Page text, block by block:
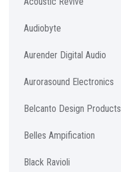
Audiobyte
Aurender Digital Audio
Aurorasound Electronics
Belcanto Design Products
Belles Ampification
Black Ravioli